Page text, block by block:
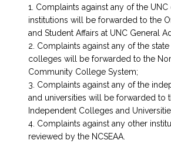
Complaints against any of the
institutions will be forwarded to the
and Student Affairs at UNC General
Complaints against any of the
colleges will be forwarded to the
Community College System;
Complaints against any of the
and universities will be forwarded to
Independent Colleges and
Complaints against any other
reviewed by the NCSEAA.